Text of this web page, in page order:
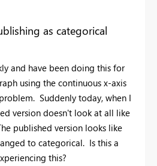
as categorical
and have been doing this for
using the continuous x-axis
Suddenly today, when I
version doesn't look at all like
published version looks like
to categorical. Is this a
this?